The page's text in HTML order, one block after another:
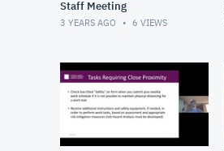
Staff Meeting
3 YEARS AGO 6 VIEWS